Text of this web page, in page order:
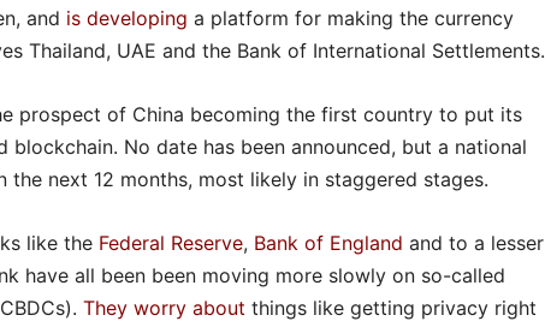
and is developing a platform for making the currency
Thailand, UAE and the Bank of International Settlements.
prospect of China becoming the first country to put its
blockchain. No date has been announced, but a national
the next 12 months, most likely in staggered stages.
like the Federal Reserve, Bank of England and to a lesser
have all been been moving more slowly on so-called
They worry about things like getting privacy right